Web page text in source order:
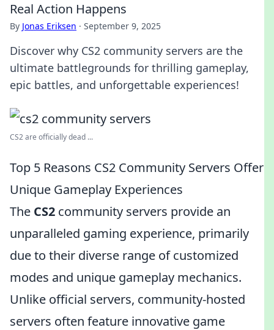
Real Action Happens
By Jonas Eriksen · September 9, 2025
Discover why CS2 community servers are the
ultimate battlegrounds for thrilling gameplay,
epic battles, and unforgettable experiences!
CS2 are officially dead ...
Top 5 Reasons CS2 Community Servers Offer
Unique Gameplay Experiences
The CS2 community servers provide an
unparalleled gaming experience, primarily
due to their diverse range of customized
modes and unique gameplay mechanics.
Unlike official servers, community-hosted
servers often feature innovative game